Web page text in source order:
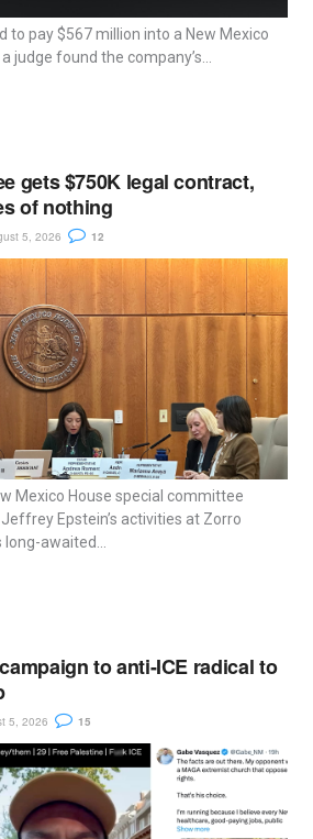
to pay $567 million into a New Mexico
judge found the company’s...
gets $750K legal contract,
of nothing
5, 2026 12
Mexico House special committee
Epstein’s activities at Zorro
long-awaited...
to anti-ICE radical to
5, 2026 15